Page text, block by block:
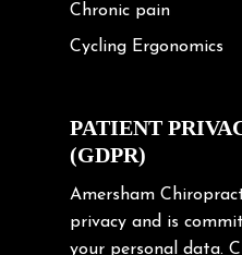
Chronic pain
Cycling Ergonomics
Exercise
Frozen shoulder
Gardening Tips
Headache
PATIENT
(GDPR)
Amersham
privacy and is
your personal data.